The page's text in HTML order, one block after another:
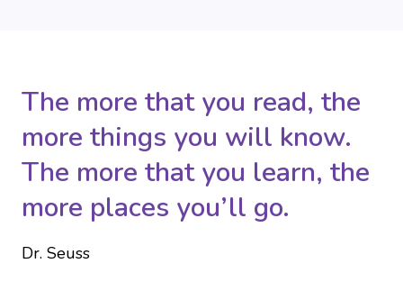
The more that you read, the
more things you will know.
The more that you learn, the
more places you’ll go.
Dr. Seuss